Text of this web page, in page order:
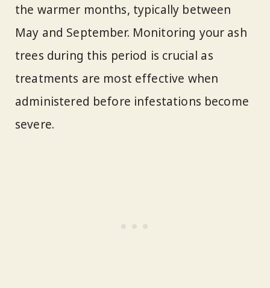
the warmer months, typically between
May and September. Monitoring your ash
trees during this period is crucial as
treatments are most effective when
administered before infestations become
severe.